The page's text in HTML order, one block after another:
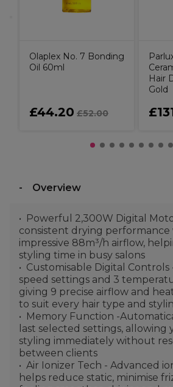
Olaplex No. 7 Bonding
Oil 60ml
£44.20 £52.00
Hair
Gold
Overview
Powerful 2,300W Digital
consistent drying performance
impressive 88m³/h airflow,
styling time in busy salons
Customisable Digital Controls
speed settings and 3
giving 9 precise airflow and
to suit every hair type and
Memory Function -
last selected settings, allowing
styling immediately without
between clients
Air Ionizer Tech - Advanced
helps reduce static, minimise